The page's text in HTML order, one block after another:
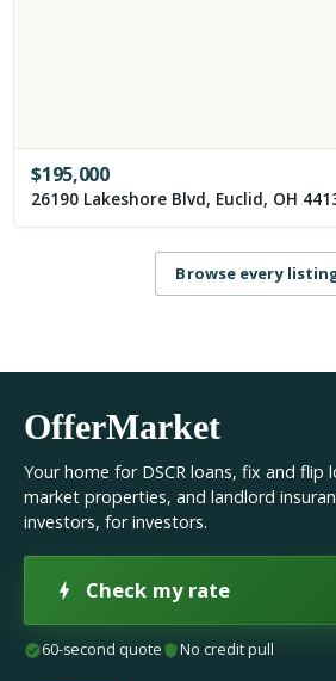
$195,000
26190 Lakeshore Blvd, Euclid, OH
Browse every
OfferMarket
Your home for DSCR loans, fix and flip
market properties, and landlord
investors, for investors.
Check my rate
60-second quote No credit pull